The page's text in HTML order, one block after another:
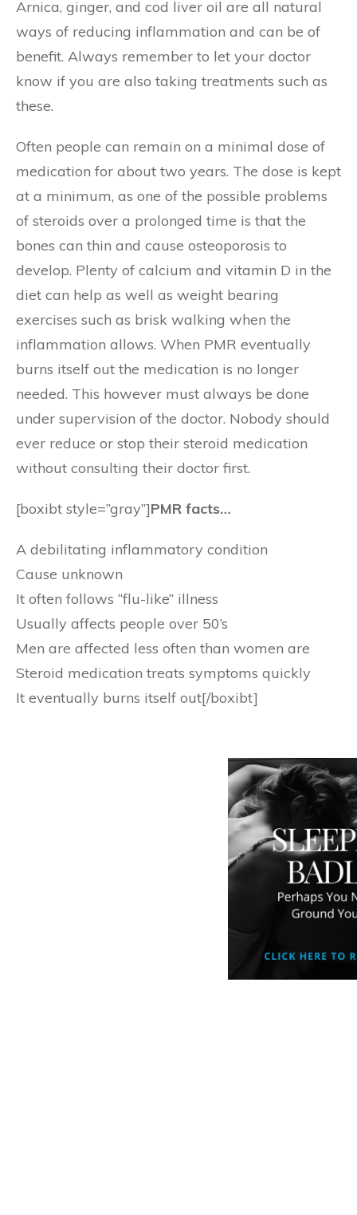
Arnica, ginger, and cod liver oil are all natural
ways of reducing inflammation and can be of
benefit. Always remember to let your doctor
know if you are also taking treatments such as
these.
Often people can remain on a minimal dose of
medication for about two years. The dose is kept
at a minimum, as one of the possible problems
of steroids over a prolonged time is that the
bones can thin and cause osteoporosis to
develop. Plenty of calcium and vitamin D in the
diet can help as well as weight bearing
exercises such as brisk walking when the
inflammation allows. When PMR eventually
burns itself out the medication is no longer
needed. This however must always be done
under supervision of the doctor. Nobody should
ever reduce or stop their steroid medication
without consulting their doctor first.
[boxibt style=”gray”]PMR facts…
A debilitating inflammatory condition
Cause unknown
It often follows “flu-like” illness
Usually affects people over 50’s
Men are affected less often than women are
Steroid medication treats symptoms quickly
It eventually burns itself out[/boxibt]